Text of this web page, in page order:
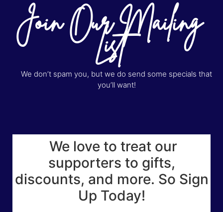
Join Our Mailing
List
We don’t spam you, but we do send some specials that
you’ll want!
We love to treat our
supporters to gifts,
discounts, and more. So Sign
Up Today!